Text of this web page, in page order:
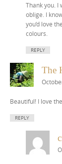
Thank you. I
oblige. I
you’d love
colours.
REPLY
The
Beautiful! I love
REPLY